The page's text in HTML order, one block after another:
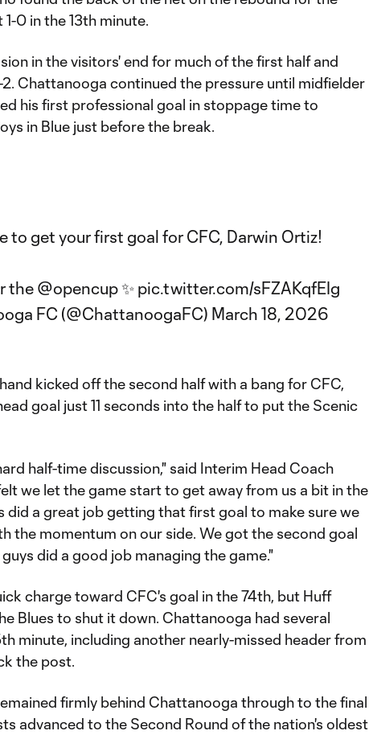
0 in the 13th minute.
in the visitors' end for much of the first half and
2. Chattanooga continued the pressure until midfielder
his first professional goal in stoppage time to
in Blue just before the break.
to get your first goal for CFC, Darwin Ortiz!
the @opencup✨ pic.twitter.com/sFZAKqfEIg
FC (@ChattanoogaFC) March 18, 2026
kicked off the second half with a bang for CFC,
goal just 11 seconds into the half to put the Scenic
half-time discussion," said Interim Head Coach
we let the game start to get away from us a bit in the
did a great job getting that first goal to make sure we
the momentum on our side. We got the second goal
did a good job managing the game."
charge toward CFC's goal in the 74th, but Huff
Blues to shut it down. Chattanooga had several
minute, including another nearly-missed header from
the post.
firmly behind Chattanooga through to the final
advanced to the Second Round of the nation's oldest